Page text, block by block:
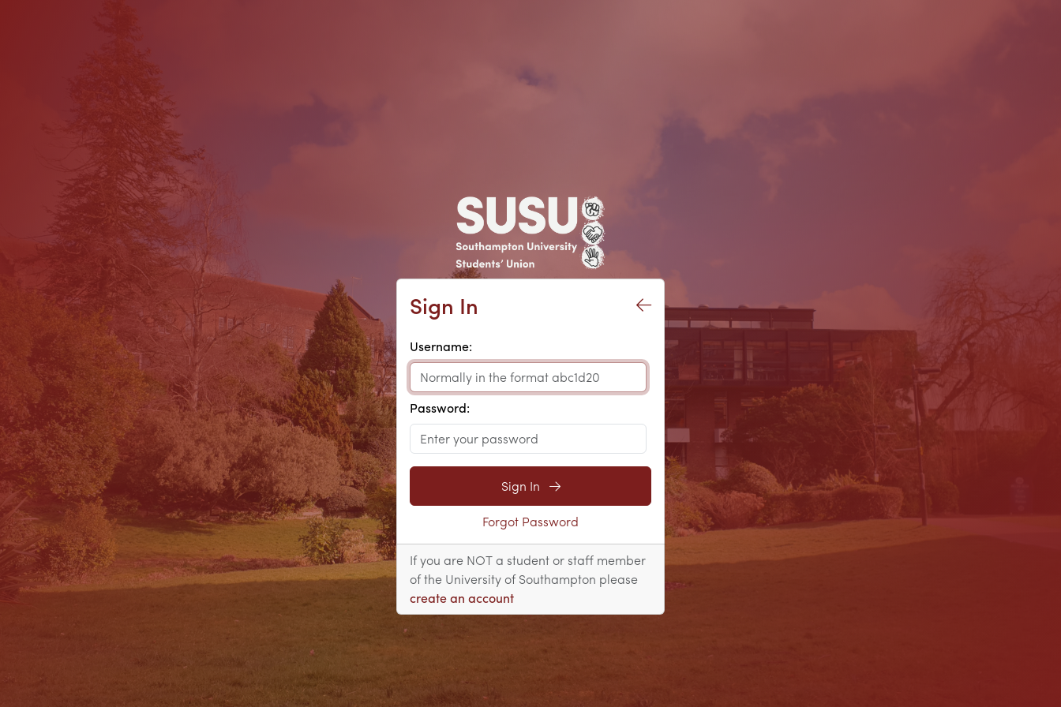
Sign In
Username:
Password:
Sign In
Forgot Password
If you are NOT a student or staff member
of the University of Southampton please
create an account